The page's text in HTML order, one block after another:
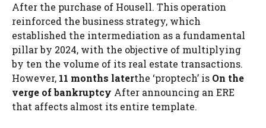
After the purchase of Housell. This operation
reinforced the business strategy, which
established the intermediation as a fundamental
pillar by 2024, with the objective of multiplying
by ten the volume of its real estate transactions.
However, 11 months laterthe ‘proptech’ is On the
verge of bankruptcy After announcing an ERE
that affects almost its entire template.